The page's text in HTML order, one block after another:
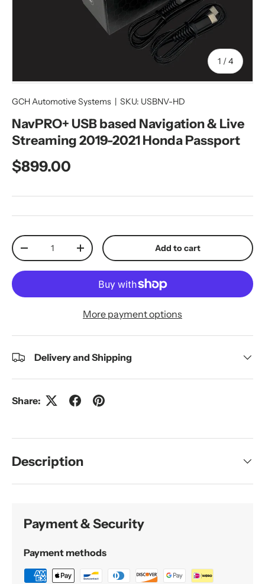
1 /of
4
GCH Automotive Systems | SKU: USBNV-HD
NavPRO+ USB based Navigation & Live
Streaming 2019-2021 Honda Passport
Regular price
$899.00
Qty
Decrease quantityIncrease quantity Add to cart
More payment options
Delivery and Shipping
Share:
Description
Payment & Security
Payment methods